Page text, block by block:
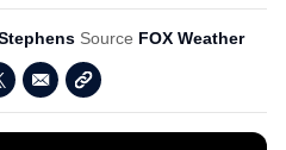
Source FOX Weather